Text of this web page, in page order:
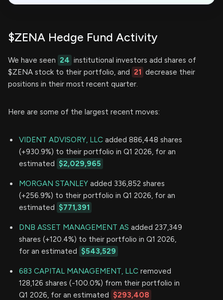
$ZENA Hedge Fund Activity
We have seen 24 institutional investors add shares of
$ZENA stock to their portfolio, and 21 decrease their
positions in their most recent quarter.
Here are some of the largest recent moves:
VIDENT ADVISORY, LLC added 886,448 shares
(+930.9%) to their portfolio in Q1 2026, for an
estimated $2,029,965
MORGAN STANLEY added 336,852 shares
(+256.9%) to their portfolio in Q1 2026, for an
estimated $771,391
DNB ASSET MANAGEMENT AS added 237,349
shares (+120.4%) to their portfolio in Q1 2026,
for an estimated $543,529
683 CAPITAL MANAGEMENT, LLC removed
128,126 shares (-100.0%) from their portfolio in
Q1 2026, for an estimated $293,408